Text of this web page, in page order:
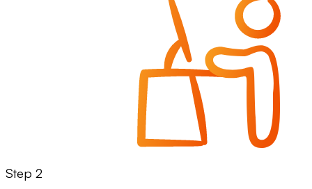
Step 2